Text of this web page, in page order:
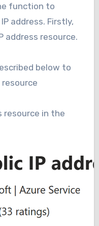
function to
address. Firstly,
address resource.
below to
resource
resource in the